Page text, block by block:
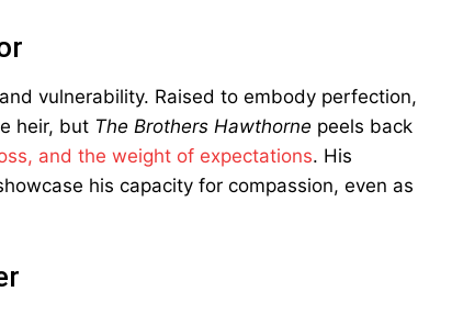
vulnerability. Raised to embody perfection,
heir, but The Brothers Hawthorne peels back
and the weight of expectations. His
his capacity for compassion, even as